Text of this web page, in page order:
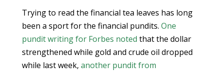
Trying to read the financial tea leaves has long
been a sport for the financial pundits. One
pundit writing for Forbes noted that the dollar
strengthened while gold and crude oil dropped
while last week, another pundit from